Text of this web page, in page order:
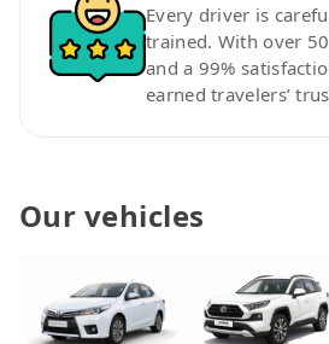
Every driver is
trained. With over
and a 99%
earned travelers’
Our vehicles